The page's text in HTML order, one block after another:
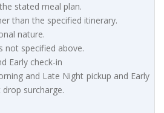
stated meal plan.
the specified itinerary.
nature.
specified above.
check-in
and Late Night pickup and Early
surcharge.